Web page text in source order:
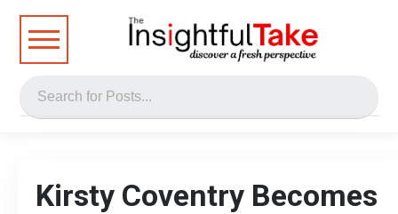
Kirsty Coventry Becomes